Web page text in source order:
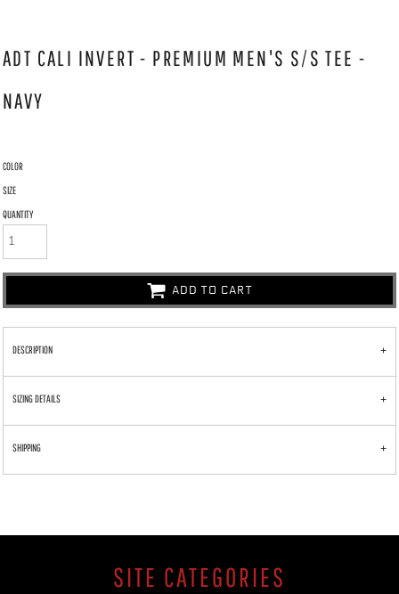
ADT CALI INVERT - PREMIUM MEN'S S/S TEE -
NAVY
COLOR
SIZE
QUANTITY
ADD TO CART
DESCRIPTION
SIZING DETAILS
SHIPPING
SITE CATEGORIES